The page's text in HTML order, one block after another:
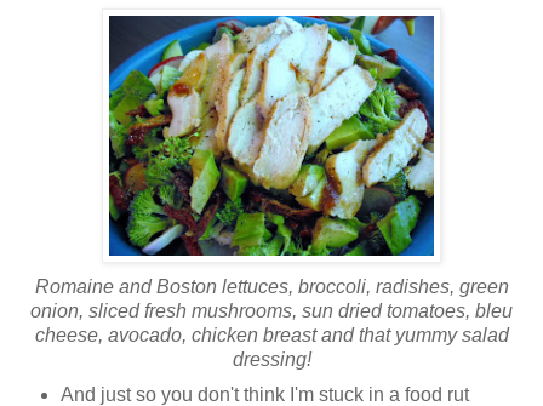
Romaine and Boston lettuces, broccoli, radishes, green
onion, sliced fresh mushrooms, sun dried tomatoes, bleu
cheese, avocado, chicken breast and that yummy salad
dressing!
And just so you don't think I'm stuck in a food rut